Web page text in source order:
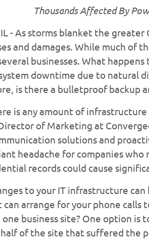
Thousands Affected By
- As storms blanket the
and damages. While much of
businesses. What
downtime due to natural
is there a bulletproof backup
is any amount of
of Marketing at
solutions and
headache for companies
records could cause
to your IT infrastructure
can arrange for your phone
one business site? One option
of the site that suffered the